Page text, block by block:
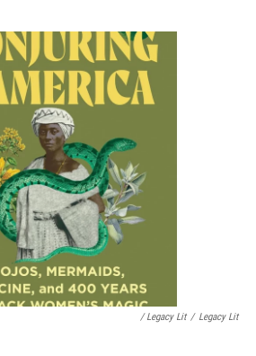
/ Legacy Lit / Legacy Lit